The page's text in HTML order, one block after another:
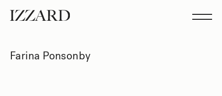
Projects
Feed
Farina Ponsonby